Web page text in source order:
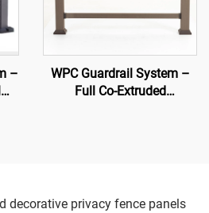
–
WPC Guardrail System –
Full Co-Extruded
decorative privacy fence panels